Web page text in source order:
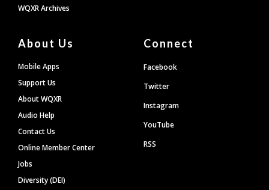
WQXR Archives
About Us
Mobile Apps
Support Us
About WQXR
Audio Help
Contact Us
Online Member Center
Jobs
Diversity (DEI)
Connect
Facebook
Twitter
Instagram
YouTube
RSS